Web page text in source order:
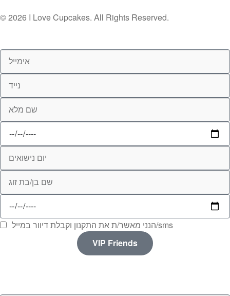
© 2026 I Love Cupcakes. All Rights Reserved.
הנני מאשר/ת את התקנון וקבלת דיוור במייל/sms
VIP Friends